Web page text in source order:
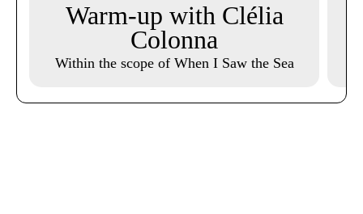
Warm-up with Clélia
Colonna
Within the scope of When I Saw the Sea